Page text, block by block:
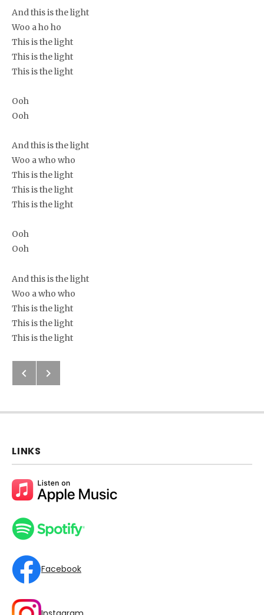
And this is the light
Woo a ho ho
This is the light
This is the light
This is the light
Ooh
Ooh
And this is the light
Woo a who who
This is the light
This is the light
This is the light
Ooh
Ooh
And this is the light
Woo a who who
This is the light
This is the light
This is the light
Post navigation
Next: I’m Gonna Hope
Previous: Holy To The Lord
LINKS
Facebook